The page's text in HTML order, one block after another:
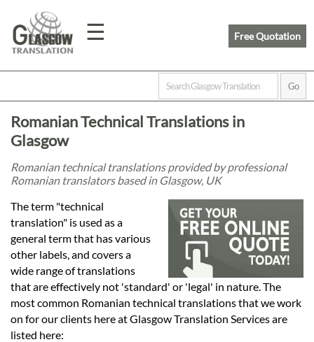
☰
Home
Prices
Legal
Languages
Free Quotation
Romanian Technical Translations in
Glasgow
Romanian technical translations provided by professional
Romanian translators based in Glasgow, UK
The term "technical
translation" is used as a
general term that has various
other labels, and covers a
wide range of translations
that are effectively not 'standard' or 'legal' in nature. The
most common Romanian technical translations that we work
on for our clients here at Glasgow Translation Services are
listed here: